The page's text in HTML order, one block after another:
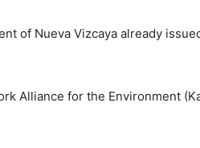
of Nueva Vizcaya already
Alliance for the Environment